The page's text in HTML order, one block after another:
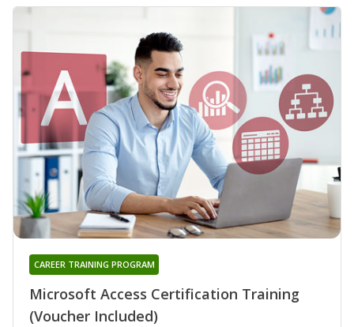
Microsoft Access Certification Training
(Voucher Included)
CAREER TRAINING PROGRAM